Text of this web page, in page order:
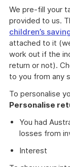
We pre-fill your
provided to us.
children’s
attached to it
work out if the
return or not).
to you from any
To personalise
Personalise
You had
losses from
Interest